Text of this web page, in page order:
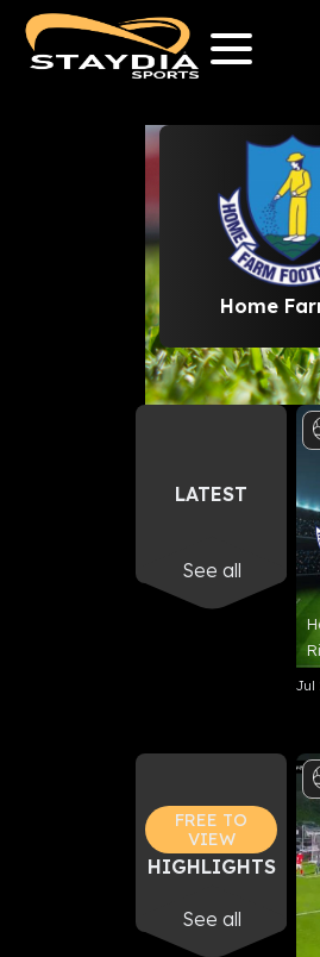
Home
LATEST
See all
Jul
FREE TO
VIEW
HIGHLIGHTS
See all